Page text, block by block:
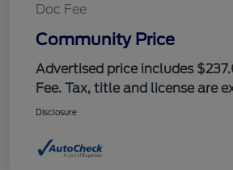
Doc Fee
Community Price
Advertised price includes
Fee. Tax, title and license are
Disclosure